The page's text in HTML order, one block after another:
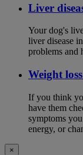
Liver
Your dog's
liver disease
problems and
Weight
If you think
have them
symptoms
energy, or
×